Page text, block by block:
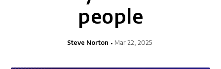
people
Steve Norton Mar 22, 2025